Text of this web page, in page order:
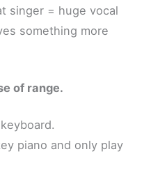
singer = huge vocal
something more
of range.
piano and only play